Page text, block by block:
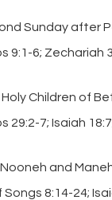
Sunday after
9:1-6; Zechariah
Holy Children of
29:2-7; Isaiah
Nooneh and
8:14-24;